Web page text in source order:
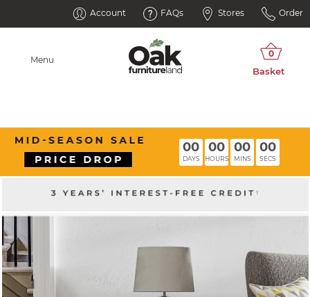
Account FAQs Stores Order
Menu
00
DAYS
00
HOURS
00
MINS
00
SECS